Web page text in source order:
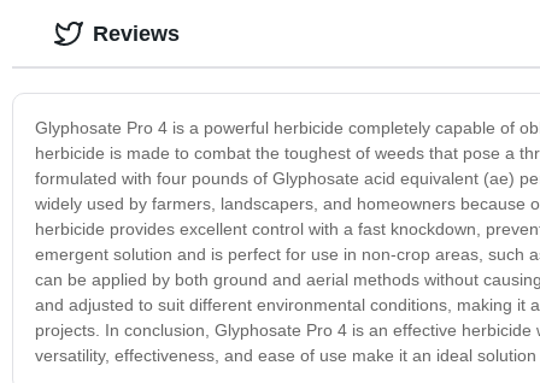
Glyphosate Pro 4 is a powerful herbicide completely capable of
herbicide is made to combat the toughest of weeds that pose a
formulated with four pounds of Glyphosate acid equivalent (ae)
widely used by farmers, landscapers, and homeowners
herbicide provides excellent control with a fast knockdown,
emergent solution and is perfect for use in non-crop areas, such
can be applied by both ground and aerial methods without
and adjusted to suit different environmental conditions, making
projects. In conclusion, Glyphosate Pro 4 is an effective
versatility, effectiveness, and ease of use make it an ideal
Reviews